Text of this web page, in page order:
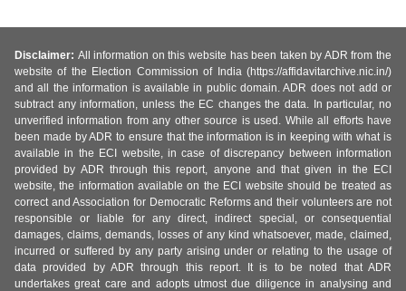
Disclaimer: All information on this website has been taken by ADR from the
website of the Election Commission of India (https://affidavitarchive.nic.in/)
and all the information is available in public domain. ADR does not add or
subtract any information, unless the EC changes the data. In particular, no
unverified information from any other source is used. While all efforts have
been made by ADR to ensure that the information is in keeping with what is
available in the ECI website, in case of discrepancy between information
provided by ADR through this report, anyone and that given in the ECI
website, the information available on the ECI website should be treated as
correct and Association for Democratic Reforms and their volunteers are not
responsible or liable for any direct, indirect special, or consequential
damages, claims, demands, losses of any kind whatsoever, made, claimed,
incurred or suffered by any party arising under or relating to the usage of
data provided by ADR through this report. It is to be noted that ADR
undertakes great care and adopts utmost due diligence in analysing and